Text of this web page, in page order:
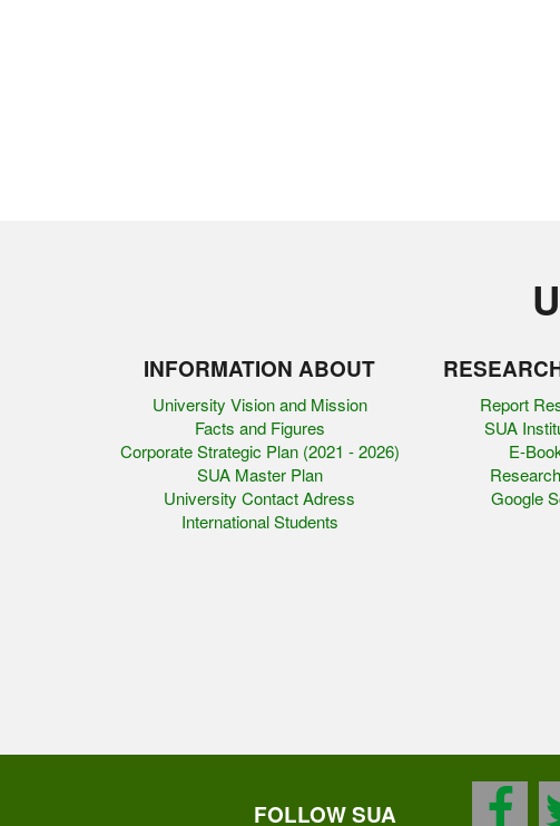
INFORMATION ABOUT
University Vision and Mission
Facts and Figures
Corporate Strategic Plan (2021 - 2026)
SUA Master Plan
University Contact Adress
International Students
Report
SUA
E-
Google
FOLLOW SUA